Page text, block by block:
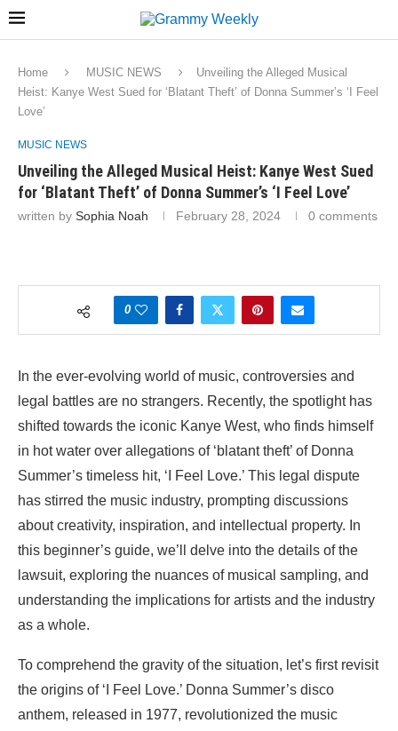
Home MUSIC NEWS
Unveiling the Alleged Musical
Heist: Kanye West Sued for ‘Blatant Theft’ of Donna Summer’s ‘I Feel
Love’
MUSIC NEWS
Unveiling the Alleged Musical Heist: Kanye West Sued
for ‘Blatant Theft’ of Donna Summer’s ‘I Feel Love’
written by Sophia Noah February 28, 2024 0 comments
0
In the ever-evolving world of music, controversies and
legal battles are no strangers. Recently, the spotlight has
shifted towards the iconic Kanye West, who finds himself
in hot water over allegations of ‘blatant theft’ of Donna
Summer’s timeless hit, ‘I Feel Love.’ This legal dispute
has stirred the music industry, prompting discussions
about creativity, inspiration, and intellectual property. In
this beginner’s guide, we’ll delve into the details of the
lawsuit, exploring the nuances of musical sampling, and
understanding the implications for artists and the industry
as a whole.
To comprehend the gravity of the situation, let’s first revisit
the origins of ‘I Feel Love.’ Donna Summer’s disco
anthem, released in 1977, revolutionized the music